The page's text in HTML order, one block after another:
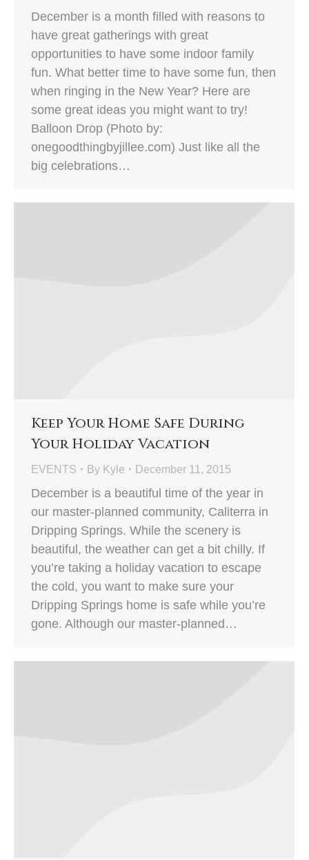
December is a month filled with reasons to
have great gatherings with great
opportunities to have some indoor family
fun. What better time to have some fun, then
when ringing in the New Year? Here are
some great ideas you might want to try!
Balloon Drop (Photo by:
onegoodthingbyjillee.com) Just like all the
big celebrations…
Keep Your Home Safe During
Your Holiday Vacation
EVENTS By Kyle December 11, 2015
December is a beautiful time of the year in
our master-planned community, Caliterra in
Dripping Springs. While the scenery is
beautiful, the weather can get a bit chilly. If
you’re taking a holiday vacation to escape
the cold, you want to make sure your
Dripping Springs home is safe while you’re
gone. Although our master-planned…